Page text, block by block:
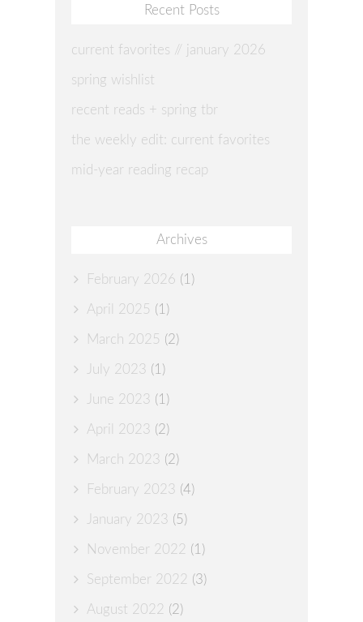
Recent Posts
current favorites // january 2026
spring wishlist
recent reads + spring tbr
the weekly edit: current favorites
mid-year reading recap
Archives
February 2026 (1)
April 2025 (1)
March 2025 (2)
July 2023 (1)
June 2023 (1)
April 2023 (2)
March 2023 (2)
February 2023 (4)
January 2023 (5)
November 2022 (1)
September 2022 (3)
August 2022 (2)